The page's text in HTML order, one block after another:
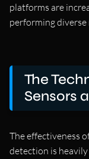
platforms are
performing
The
Sensors
The effectiveness
detection is